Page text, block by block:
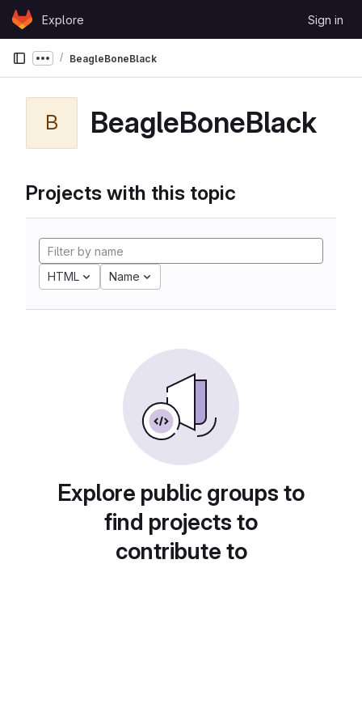
Skip to content
GitLabExplore Sign in
Show more breadcrumbs
BeagleBoneBlack
B BeagleBoneBlack
Projects with this topic
HTML Name
Explore public groups to
find projects to
contribute to